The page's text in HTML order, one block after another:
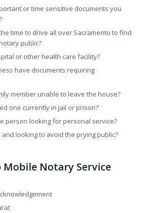
or time sensitive documents you
time to drive all over Sacramento to find
public?
or other health care facility?
have documents requiring
member unable to leave the house?
one currently in jail or prison?
person looking for personal service?
looking to avoid the prying public?
Mobile Notary Service